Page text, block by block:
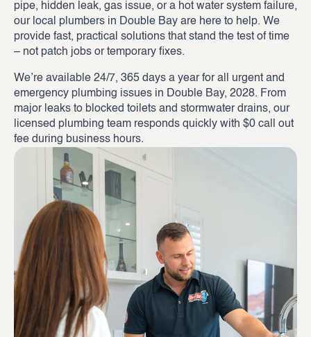
pipe, hidden leak, gas issue, or a hot water system failure,
our local plumbers in Double Bay are here to help. We
provide fast, practical solutions that stand the test of time
– not patch jobs or temporary fixes.
We’re available 24/7, 365 days a year for all urgent and
emergency plumbing issues in Double Bay, 2028. From
major leaks to blocked toilets and stormwater drains, our
licensed plumbing team responds quickly with $0 call out
fee during business hours.